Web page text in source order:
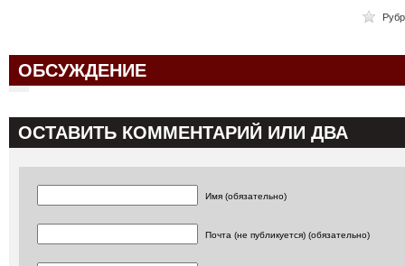
ОБСУЖДЕНИЕ
ОСТАВИТЬ КОММЕНТАРИЙ ИЛИ ДВА
Имя (обязательно)
Почта (не публикуется) (обязательно)